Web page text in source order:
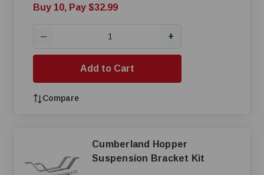
Buy 10, Pay $32.99
— +
Add to Cart
Compare
Cumberland Hopper
Suspension Bracket Kit